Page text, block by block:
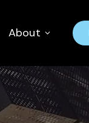
About